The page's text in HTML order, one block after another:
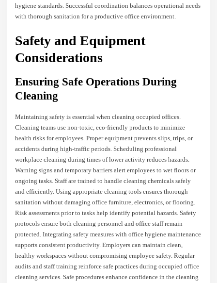
hygiene standards. Successful coordination balances operational needs
with thorough sanitation for a productive office environment.
Safety and Equipment
Considerations
Ensuring Safe Operations During
Cleaning
Maintaining safety is essential when cleaning occupied offices.
Cleaning teams use non-toxic, eco-friendly products to minimize
health risks for employees. Proper equipment prevents slips, trips, or
accidents during high-traffic periods. Scheduling professional
workplace cleaning during times of lower activity reduces hazards.
Warning signs and temporary barriers alert employees to wet floors or
ongoing tasks. Staff are trained to handle cleaning chemicals safely
and efficiently. Using appropriate cleaning tools ensures thorough
sanitation without damaging office furniture, electronics, or flooring.
Risk assessments prior to tasks help identify potential hazards. Safety
protocols ensure both cleaning personnel and office staff remain
protected. Integrating safety measures with office hygiene maintenance
supports consistent productivity. Employers can maintain clean,
healthy workspaces without compromising employee safety. Regular
audits and staff training reinforce safe practices during occupied office
cleaning services. Safe procedures enhance confidence in the cleaning